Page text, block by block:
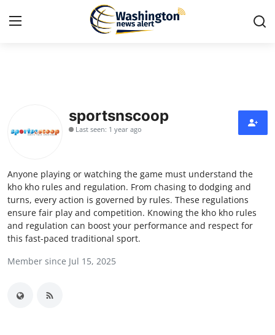
Press Release
Contact
Travel
Privacy Policy
About
News Network
Submit Press Release
sportsnscoop
Last seen: 1 year ago
Anyone playing or watching the game must understand the
kho kho rules and regulation. From chasing to dodging and
turns, every action is governed by rules. These regulations
ensure fair play and competition. Knowing the kho kho rules
and regulation can boost your performance and respect for
this fast-paced traditional sport.
Member since Jul 15, 2025